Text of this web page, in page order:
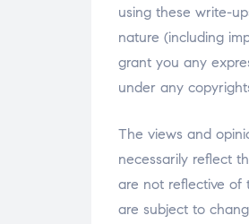
using these write-
nature (including
grant you any
under any
The views and
necessarily reflect
are not reflective of
are subject to